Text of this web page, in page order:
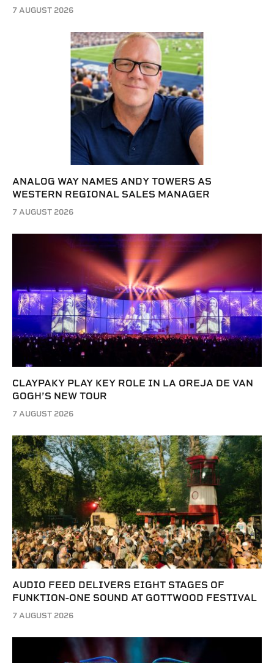
7 AUGUST 2026
ANALOG WAY NAMES ANDY TOWERS AS
WESTERN REGIONAL SALES MANAGER
7 AUGUST 2026
CLAYPAKY PLAY KEY ROLE IN LA OREJA DE VAN
GOGH’S NEW TOUR
7 AUGUST 2026
AUDIO FEED DELIVERS EIGHT STAGES OF
FUNKTION-ONE SOUND AT GOTTWOOD FESTIVAL
7 AUGUST 2026